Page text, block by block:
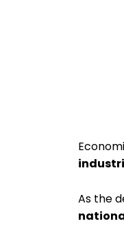
As the